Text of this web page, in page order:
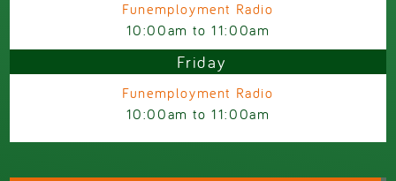
Funemployment Radio
10:00am to11:00am
Friday
Funemployment Radio
10:00am to11:00am